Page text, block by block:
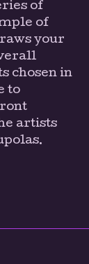
of
of
your
chosen in
to
artists